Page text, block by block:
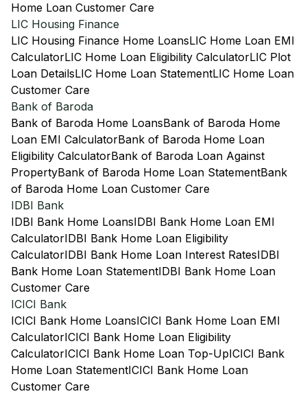
Home Loan Customer Care
LIC Housing Finance
LIC Housing Finance Home LoansLIC Home Loan EMI
CalculatorLIC Home Loan Eligibility CalculatorLIC Plot
Loan DetailsLIC Home Loan StatementLIC Home Loan
Customer Care
Bank of Baroda
Bank of Baroda Home LoansBank of Baroda Home
Loan EMI CalculatorBank of Baroda Home Loan
Eligibility CalculatorBank of Baroda Loan Against
PropertyBank of Baroda Home Loan StatementBank
of Baroda Home Loan Customer Care
IDBI Bank
IDBI Bank Home LoansIDBI Bank Home Loan EMI
CalculatorIDBI Bank Home Loan Eligibility
CalculatorIDBI Bank Home Loan Interest RatesIDBI
Bank Home Loan StatementIDBI Bank Home Loan
Customer Care
ICICI Bank
ICICI Bank Home LoansICICI Bank Home Loan EMI
CalculatorICICI Bank Home Loan Eligibility
CalculatorICICI Bank Home Loan Top-UpICICI Bank
Home Loan StatementICICI Bank Home Loan
Customer Care